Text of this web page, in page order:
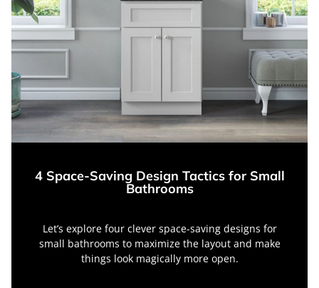
4 Space-Saving Design Tactics for Small
Bathrooms
Let’s explore four clever space-saving designs for
small bathrooms to maximize the layout and make
things look magically more open.